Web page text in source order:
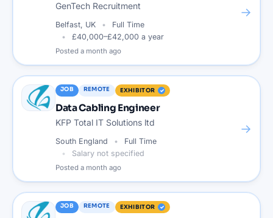
GenTech Recruitment
Belfast, UK
Full Time
£40,000–£42,000 a year
Posted a month ago
→
JOB REMOTE EXHIBITOR
Data Cabling Engineer
KFP Total IT Solutions ltd
South England
Full Time
Salary not specified
Posted a month ago
→
JOB REMOTE EXHIBITOR